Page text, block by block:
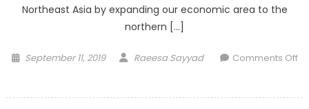
Northeast Asia by expanding our economic area to the
northern […]
Posted
September 11, 2019 Author
Raeesa Sayyad
Comments Off